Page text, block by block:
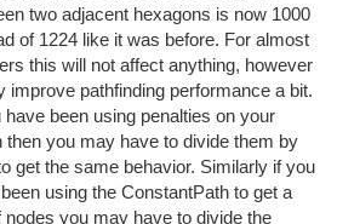
two adjacent hexagons is now 1000
of 1224 like it was before. For almost
this will not affect anything, however
improve pathfinding performance a bit.
have been using penalties on your
then you may have to divide them by
get the same behavior. Similarly if you
using the ConstantPath to get a
nodes you may have to divide the